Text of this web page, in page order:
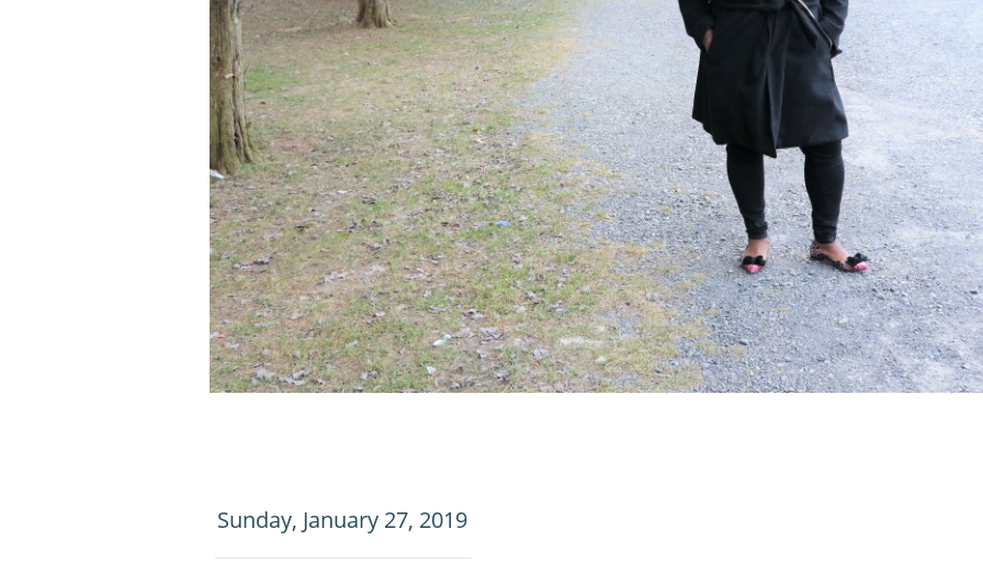
Sunday, January 27, 2019